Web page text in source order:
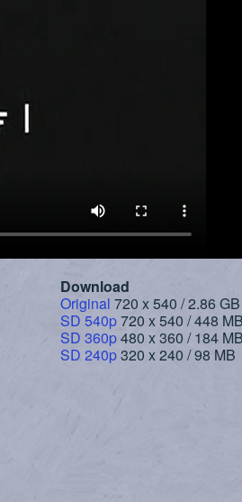
Download
Original 720 x 540 / 2.86 GB
SD 540p720 x 540 / 448 MB
SD 360p480 x 360 / 184 MB
SD 240p320 x 240 / 98 MB